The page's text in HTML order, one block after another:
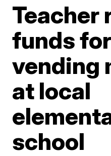
Teacher
funds
vending
at local
school